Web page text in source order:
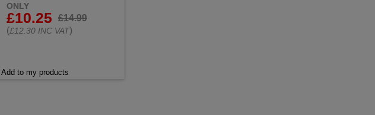
ONLY
£10.25
£14.99
(£12.30 INC VAT)
Add to my products